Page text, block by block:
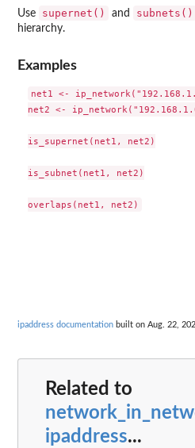
Use supernet() and subnets()
hierarchy.
Examples
net1 <-
net2 <-
is_supernet(net1, net2)
is_subnet(net1, net2)
ipaddress documentation built on Aug. 22,
Related to
ipaddress...